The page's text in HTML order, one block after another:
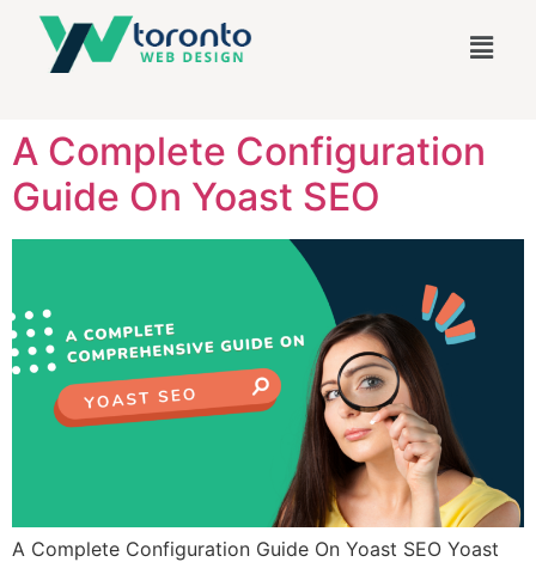
A Complete Configuration
Guide On Yoast SEO
A Complete Configuration Guide On Yoast SEO Yoast